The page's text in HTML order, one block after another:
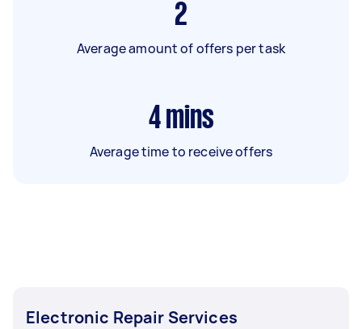
2
Average amount of offers per task
4 mins
Average time to receive offers
Electronic Repair Services